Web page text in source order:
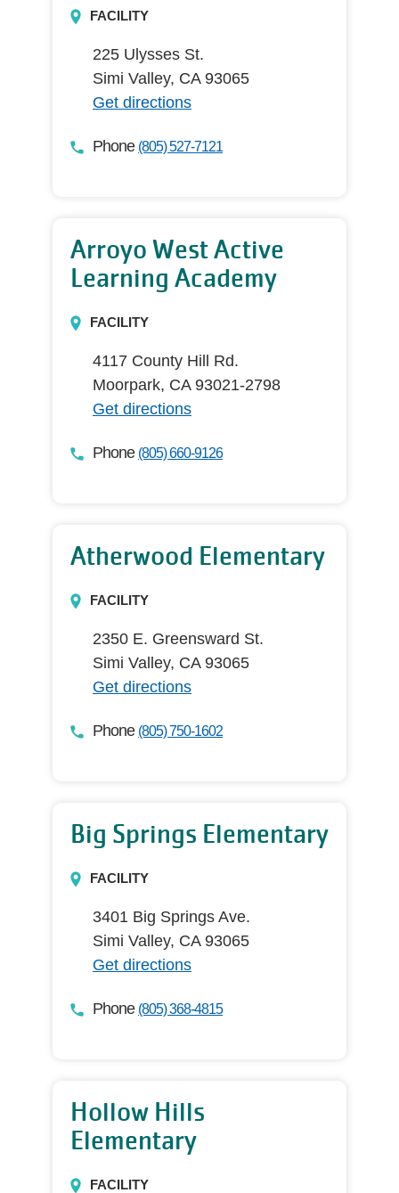
FACILITY
225 Ulysses St.
Simi Valley, CA 93065
Get directions
Phone (805) 527-7121
Arroyo West Active
Learning Academy
FACILITY
4117 County Hill Rd.
Moorpark, CA 93021-2798
Get directions
Phone (805) 660-9126
Atherwood Elementary
FACILITY
2350 E. Greensward St.
Simi Valley, CA 93065
Get directions
Phone (805) 750-1602
Big Springs Elementary
FACILITY
3401 Big Springs Ave.
Simi Valley, CA 93065
Get directions
Phone (805) 368-4815
Hollow Hills
Elementary
FACILITY